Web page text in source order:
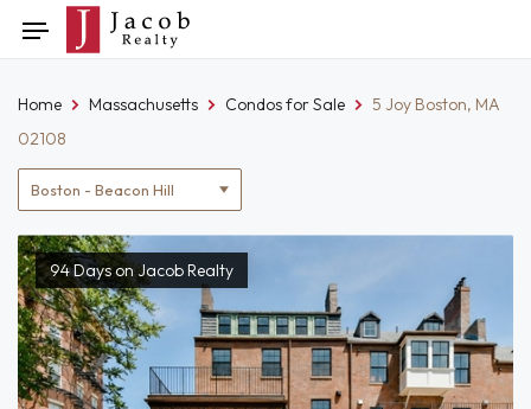
to
Toggle
navigation
Location
filter
Home Massachusetts Condos for Sale
5 Joy Boston, MA
02108
94 Days on Jacob Realty